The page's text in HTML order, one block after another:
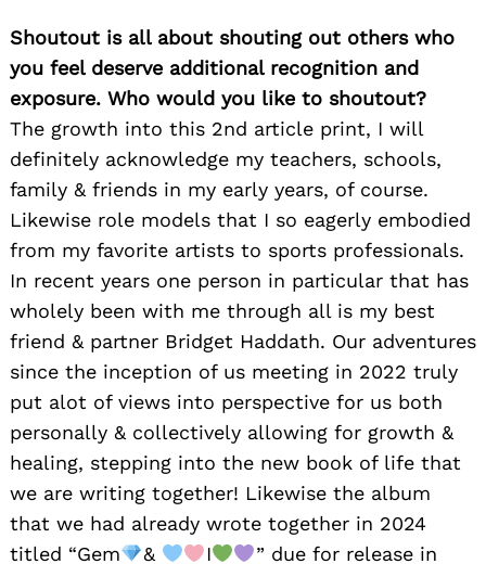
Shoutout is all about shouting out others who
you feel deserve additional recognition and
exposure. Who would you like to shoutout?
The growth into this 2nd article print, I will
definitely acknowledge my teachers, schools,
family & friends in my early years, of course.
Likewise role models that I so eagerly embodied
from my favorite artists to sports professionals.
In recent years one person in particular that has
wholely been with me through all is my best
friend & partner Bridget Haddath. Our adventures
since the inception of us meeting in 2022 truly
put alot of views into perspective for us both
personally & collectively allowing for growth &
healing, stepping into the new book of life that
we are writing together! Likewise the album
that we had already wrote together in 2024
titled “Gem
& I ” due for release in